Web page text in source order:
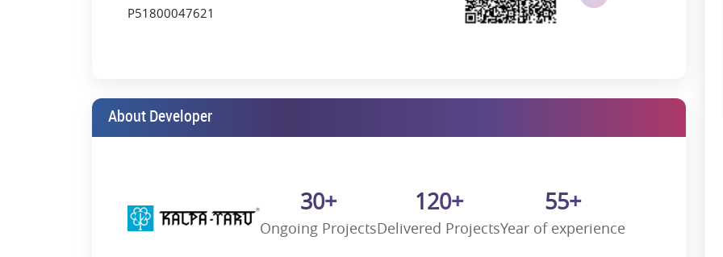
P51800047621
About Developer
30+
Ongoing Projects
120+
Delivered Projects
55+
Year of experience